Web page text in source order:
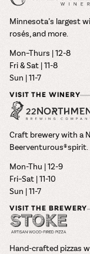
Minnesota’s largest
rosés, and more.
Mon–Thurs | 12-8
Fri & Sat | 11-8
Sun | 11-7
VISIT THE WINERY
Craft brewery with a
Beerventurous® spirit.
Mon-Thu | 12-9
Fri–Sat | 11-10
Sun | 11-7
VISIT THE BREWERY
Hand-crafted pizzas